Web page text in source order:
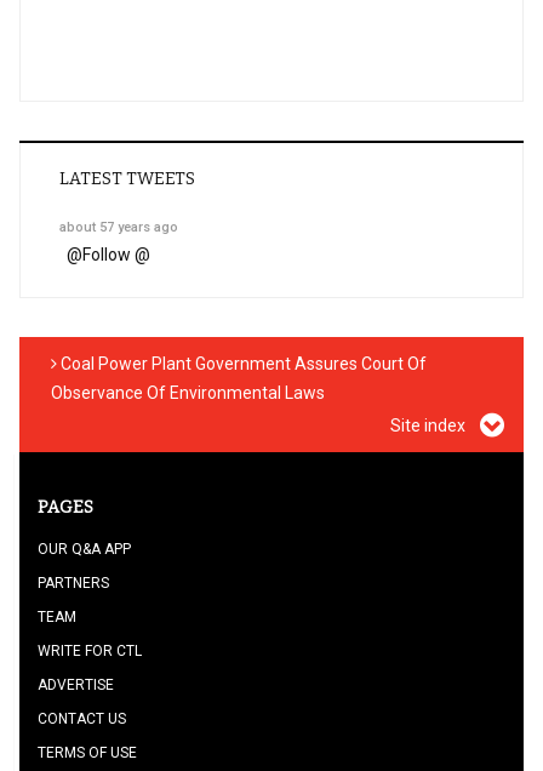
LATEST TWEETS
about 57 years ago
@Follow @
Coal Power Plant Government Assures Court Of
Observance Of Environmental Laws
Site index
PAGES
OUR Q&A APP
PARTNERS
TEAM
WRITE FOR CTL
ADVERTISE
CONTACT US
TERMS OF USE